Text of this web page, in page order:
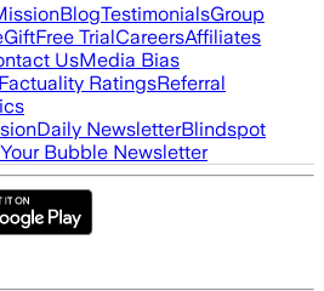
BlogTestimonialsGroup
GiftFree TrialCareersAffiliates
UsMedia Bias
RatingsReferral
Daily NewsletterBlindspot
Bubble Newsletter